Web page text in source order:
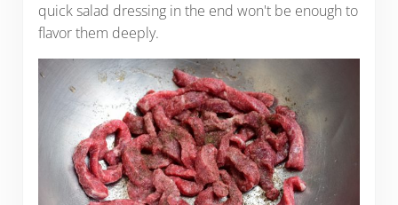
quick salad dressing in the end won't be enough to
flavor them deeply.